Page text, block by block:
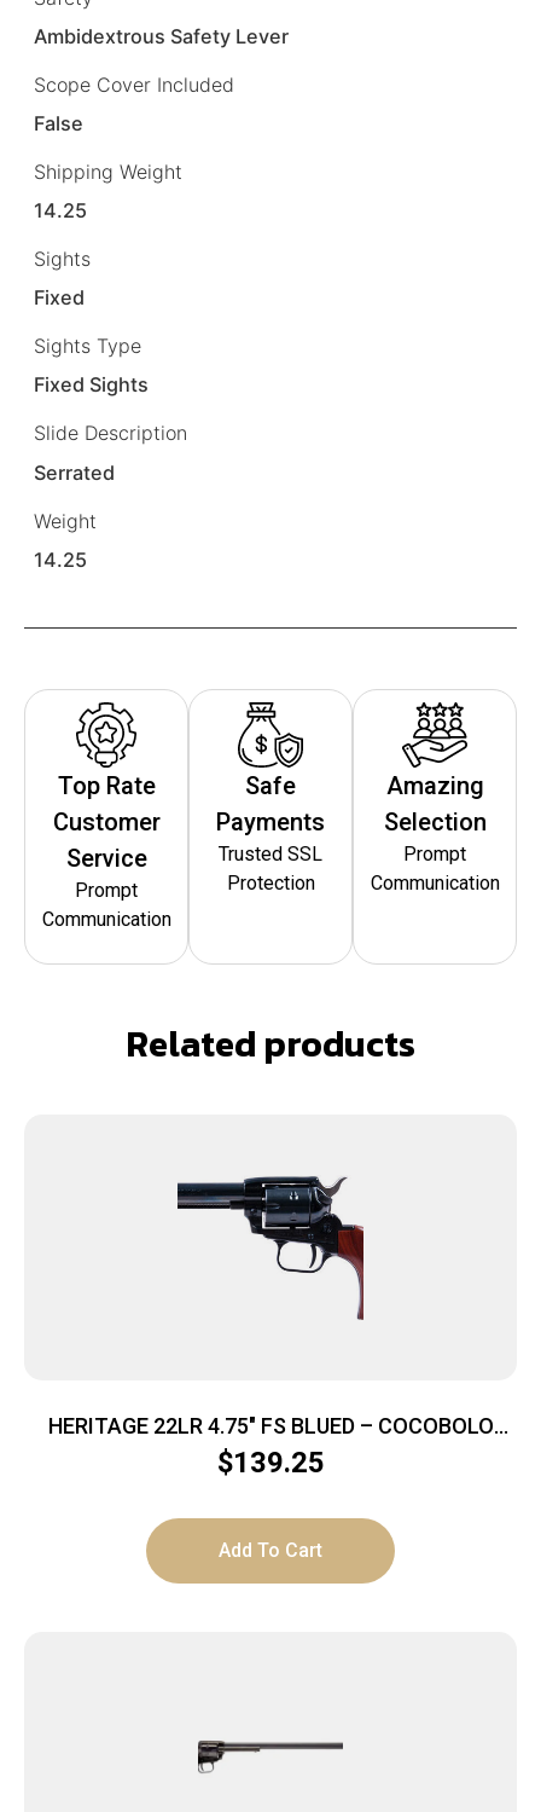
Ambidextrous Safety Lever
Scope Cover Included
False
Shipping Weight
14.25
Sights
Fixed
Sights Type
Fixed Sights
Slide Description
Serrated
Weight
14.25
Top Rate
Customer
Service
Prompt
Communication
Safe
Payments
Trusted SSL
Protection
Amazing
Selection
Prompt
Communication
Related products
HERITAGE 22LR 4.75″ FS BLUED – COCOBOLO
GRIPS
$139.25
Add To Cart